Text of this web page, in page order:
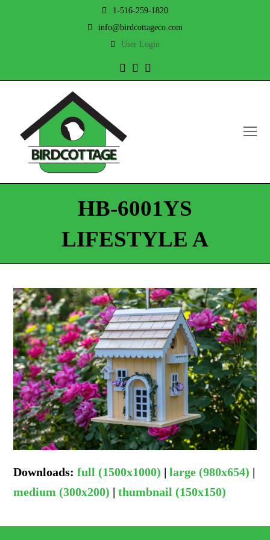
1-516-259-1820
info@birdcottageco.com
User Login
TwitterFacebook
HB-6001YS
LIFESTYLE A
Downloads:full (1500x1000) |large (980x654) |
medium (300x200) |thumbnail (150x150)